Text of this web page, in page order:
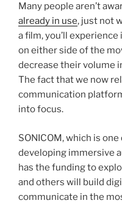
Many people aren’t
already in use, just not
a film, you’ll
on either side of the
decrease their volume
The fact that we now
communication
into focus.
SONICOM, which is
developing immersive
has the funding to
and others will build
communicate in the